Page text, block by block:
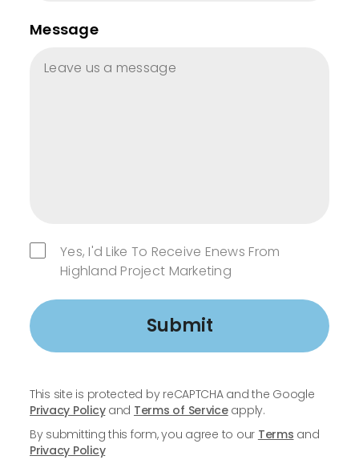
Message
Yes, I'd Like To Receive Enews From
Highland Project Marketing
Submit
This site is protected by reCAPTCHA and the Google
Privacy Policyand Terms of Serviceapply.
By submitting this form, you agree to our Terms and
Privacy Policy